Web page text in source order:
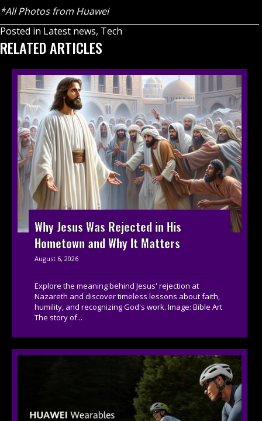
*All Photos from Huawei
Posted in Latest news, Tech
RELATED ARTICLES
Why Jesus Was Rejected in His
Hometown and Why It Matters
August 6, 2026
Explore the meaning behind Jesus' rejection at
Nazareth and discover timeless lessons about faith,
humility, and recognizing God's work. Image: Bible Art
The story of...